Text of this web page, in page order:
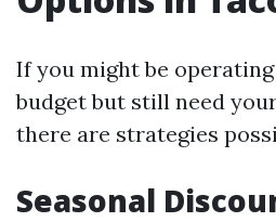
If you might be
budget but still need
there are strategies
Seasonal